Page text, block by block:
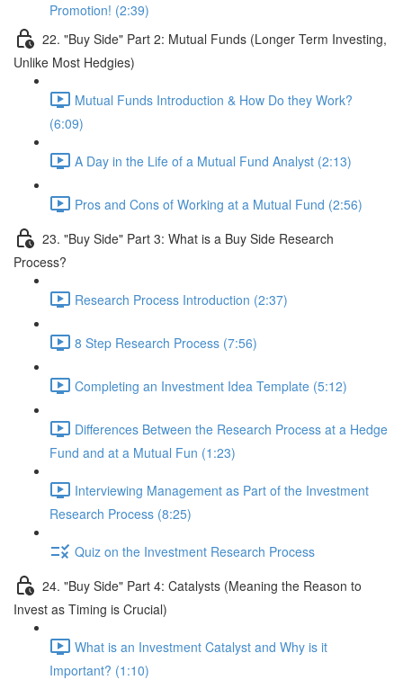
Promotion! (2:39)
22. "Buy Side" Part 2: Mutual Funds (Longer Term Investing,
Unlike Most Hedgies)
Mutual Funds Introduction & How Do they Work?
(6:09)
A Day in the Life of a Mutual Fund Analyst (2:13)
Pros and Cons of Working at a Mutual Fund (2:56)
23. "Buy Side" Part 3: What is a Buy Side Research
Process?
Research Process Introduction (2:37)
8 Step Research Process (7:56)
Completing an Investment Idea Template (5:12)
Differences Between the Research Process at a Hedge
Fund and at a Mutual Fun (1:23)
Interviewing Management as Part of the Investment
Research Process (8:25)
Quiz on the Investment Research Process
24. "Buy Side" Part 4: Catalysts (Meaning the Reason to
Invest as Timing is Crucial)
What is an Investment Catalyst and Why is it
Important? (1:10)